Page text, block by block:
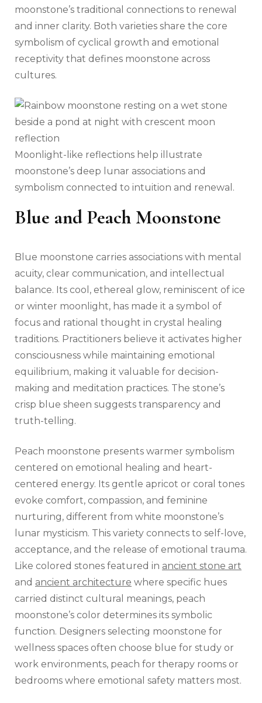
moonstone’s traditional connections to renewal
and inner clarity. Both varieties share the core
symbolism of cyclical growth and emotional
receptivity that defines moonstone across
cultures.
Moonlight-like reflections help illustrate
moonstone’s deep lunar associations and
symbolism connected to intuition and renewal.
Blue and Peach Moonstone
Blue moonstone carries associations with mental
acuity, clear communication, and intellectual
balance. Its cool, ethereal glow, reminiscent of ice
or winter moonlight, has made it a symbol of
focus and rational thought in crystal healing
traditions. Practitioners believe it activates higher
consciousness while maintaining emotional
equilibrium, making it valuable for decision-
making and meditation practices. The stone’s
crisp blue sheen suggests transparency and
truth-telling.
Peach moonstone presents warmer symbolism
centered on emotional healing and heart-
centered energy. Its gentle apricot or coral tones
evoke comfort, compassion, and feminine
nurturing, different from white moonstone’s
lunar mysticism. This variety connects to self-love,
acceptance, and the release of emotional trauma.
Like colored stones featured in ancient stone art
and ancient architecture where specific hues
carried distinct cultural meanings, peach
moonstone’s color determines its symbolic
function. Designers selecting moonstone for
wellness spaces often choose blue for study or
work environments, peach for therapy rooms or
bedrooms where emotional safety matters most.